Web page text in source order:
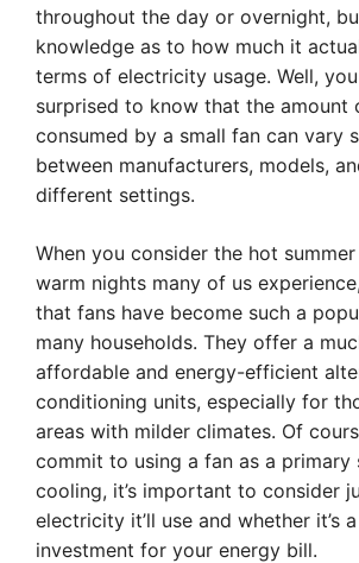
throughout the day or overnight,
knowledge as to how much it
terms of electricity usage. Well,
surprised to know that the amount
consumed by a small fan can vary
between manufacturers, models,
different settings.
When you consider the hot
warm nights many of us
that fans have become such a
many households. They offer a
affordable and energy-efficient
conditioning units, especially for
areas with milder climates. Of
commit to using a fan as a primary
cooling, it’s important to consider
electricity it’ll use and whether it’s
investment for your energy bill.